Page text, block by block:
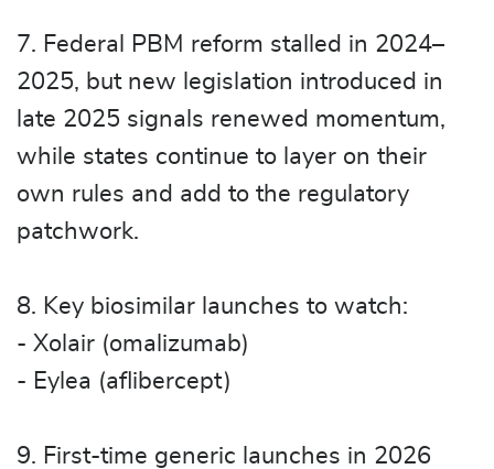
7. Federal PBM reform stalled in 2024–
2025, but new legislation introduced in
late 2025 signals renewed momentum,
while states continue to layer on their
own rules and add to the regulatory
patchwork.
8. Key biosimilar launches to watch:
- Xolair (omalizumab)
- Eylea (aflibercept)
9. First-time generic launches in 2026